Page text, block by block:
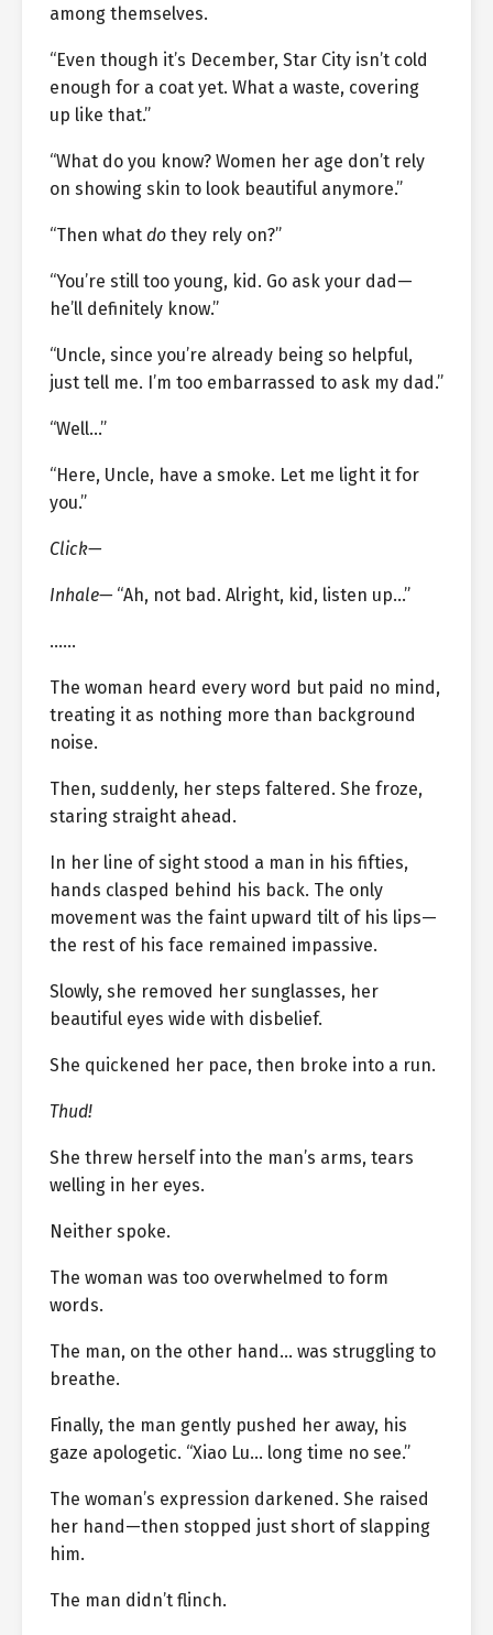
among themselves.
“Even though it’s December, Star City isn’t cold
enough for a coat yet. What a waste, covering
up like that.”
“What do you know? Women her age don’t rely
on showing skin to look beautiful anymore.”
“Then what do they rely on?”
“You’re still too young, kid. Go ask your dad—
he’ll definitely know.”
“Uncle, since you’re already being so helpful,
just tell me. I’m too embarrassed to ask my dad.”
“Well…”
“Here, Uncle, have a smoke. Let me light it for
you.”
Click—
Inhale— “Ah, not bad. Alright, kid, listen up…”
……
The woman heard every word but paid no mind,
treating it as nothing more than background
noise.
Then, suddenly, her steps faltered. She froze,
staring straight ahead.
In her line of sight stood a man in his fifties,
hands clasped behind his back. The only
movement was the faint upward tilt of his lips—
the rest of his face remained impassive.
Slowly, she removed her sunglasses, her
beautiful eyes wide with disbelief.
She quickened her pace, then broke into a run.
Thud!
She threw herself into the man’s arms, tears
welling in her eyes.
Neither spoke.
The woman was too overwhelmed to form
words.
The man, on the other hand… was struggling to
breathe.
Finally, the man gently pushed her away, his
gaze apologetic. “Xiao Lu… long time no see.”
The woman’s expression darkened. She raised
her hand—then stopped just short of slapping
him.
The man didn’t flinch.